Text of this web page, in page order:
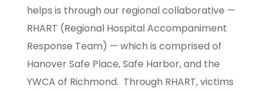
helps is through our regional collaborative —
RHART (Regional Hospital Accompaniment
Response Team) — which is comprised of
Hanover Safe Place, Safe Harbor, and the
YWCA of Richmond. Through RHART, victims